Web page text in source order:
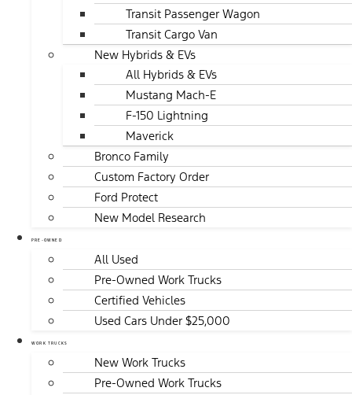
Transit Passenger Wagon
Transit Cargo Van
New Hybrids & EVs
All Hybrids & EVs
Mustang Mach-E
F-150 Lightning
Maverick
Bronco Family
Custom Factory Order
Ford Protect
New Model Research
PRE-OWNED
All Used
Pre-Owned Work Trucks
Certified Vehicles
Used Cars Under $25,000
WORK TRUCKS
New Work Trucks
Pre-Owned Work Trucks